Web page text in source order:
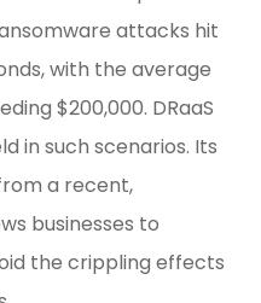
attacks hit
with the average
$200,000. DRaaS
in such scenarios. Its
a recent,
businesses to
the crippling effects